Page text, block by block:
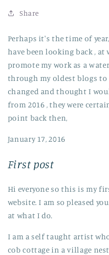
Share
Perhaps it's the time of
have been looking back ,
promote my work as a
through my oldest blogs to
changed and thought I
from 2016 , they were
point back then,
January 17, 2016
First post
Hi everyone so this is my
website. I am so pleased
at what I do.
I am a self taught artist
cob cottage in a village